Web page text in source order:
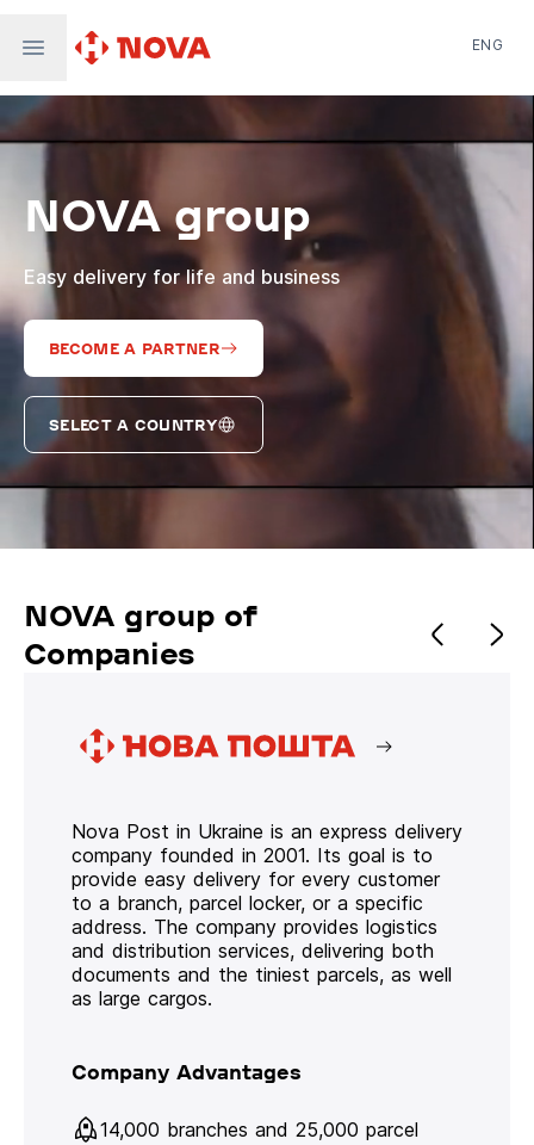
Nova Global
Nova Digital
Supernova Airlines
ENG
NOVA group
Easy delivery for life and business
BECOME A PARTNER
SELECT A COUNTRY
NOVA group of
Companies
Nova Post in Ukraine is an express delivery
company founded in 2001. Its goal is to
provide easy delivery for every customer
to a branch, parcel locker, or a specific
address. The company provides logistics
and distribution services, delivering both
documents and the tiniest parcels, as well
as large cargos.
Company Advantages
14,000 branches and 25,000 parcel